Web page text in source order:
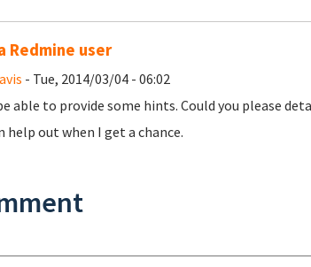
Redmine user
- Tue, 2014/03/04 - 06:02
able to provide some hints. Could you please
help out when I get a chance.